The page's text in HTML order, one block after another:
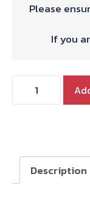
Please
If you
Anniversary
Titanium
Description